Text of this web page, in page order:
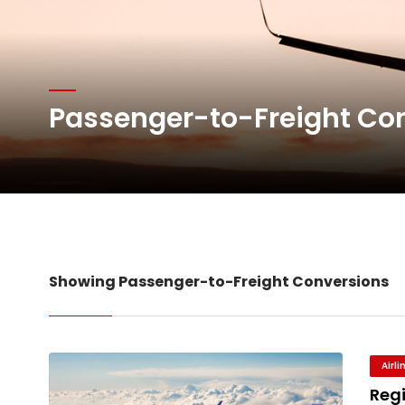
Network Airline
Atlas Air Worldwide
DHL Group Boosts Q2
Oman Air launches
Passenger-to-Freight
Showing Passenger-to-Freight Conversions